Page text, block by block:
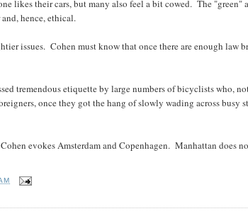
likes their cars, but many also feel a bit cowed. The
hence, ethical.
issues. Cohen must know that once there are enough law
tremendous etiquette by large numbers of bicyclists who,
once they got the hang of slowly wading across busy
evokes Amsterdam and Copenhagen. Manhattan does